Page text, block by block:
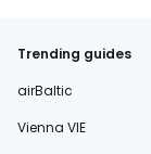
Trending guides
airBaltic
Vienna VIE